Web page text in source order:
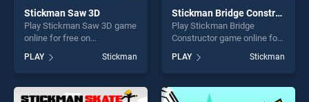
Stickman Saw 3D
Play Stickman Saw 3D game
online for free on
BradGames. Stickman Saw
3D stands out as one of our
top skill games, offering
endless entertainment, is
perfect for players seeking
PLAY Stickman
Stickman Bridge Constructor
Play Stickman Bridge
Constructor game online for
Stickman Bridge Constructor
stands out as one of our top
skill games, offering endless
entertainment, is perfect for
PLAY Stickman